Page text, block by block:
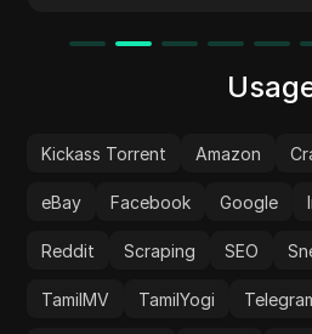
Kickass Torrent Amazon
eBay Facebook Google
Reddit Scraping SEO
TamilMV TamilYogi